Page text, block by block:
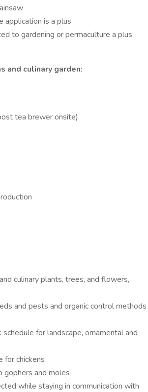
application is a plus
to gardening or permaculture a plus
and culinary garden:
tea brewer onsite)
culinary plants, trees, and flowers,
and pests and organic control methods
for landscape, ornamental and
for chickens
and moles
while staying in communication with